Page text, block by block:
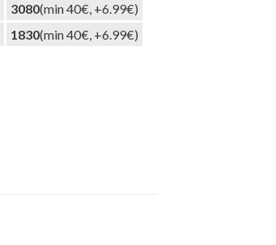
3080(min 40€, +6.99€)
1830(min 40€, +6.99€)